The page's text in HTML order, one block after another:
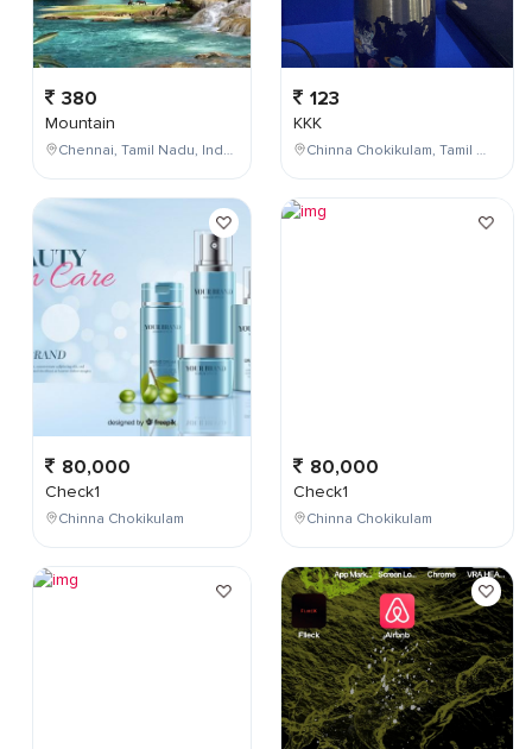
380
Mountain
Chennai, Tamil Nadu, India
80,000
Check1
Chinna Chokikulam
123
KKK
Chinna Chokikulam, Tamil Nadu, India
80,000
Check1
Chinna Chokikulam